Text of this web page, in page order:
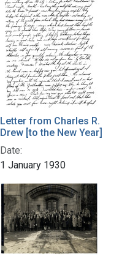
Letter from Charles R.
Drew [to the New Year]
Date:
1 January 1930